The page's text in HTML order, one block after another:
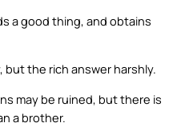
a good thing, and obtains
but the rich answer harshly.
may be ruined, but there is
a brother.